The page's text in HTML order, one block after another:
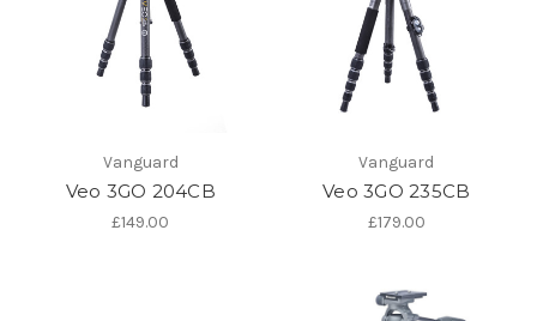
Vanguard
Veo 3GO 204CB
£149.00
Vanguard
Veo 3GO 235CB
£179.00